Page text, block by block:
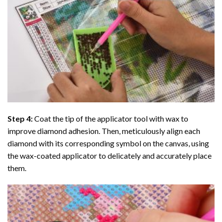
Step 4:Coat the tip of the applicator tool with wax to
improve diamond adhesion. Then, meticulously align each
diamond with its corresponding symbol on the canvas, using
the wax-coated applicator to delicately and accurately place
them.